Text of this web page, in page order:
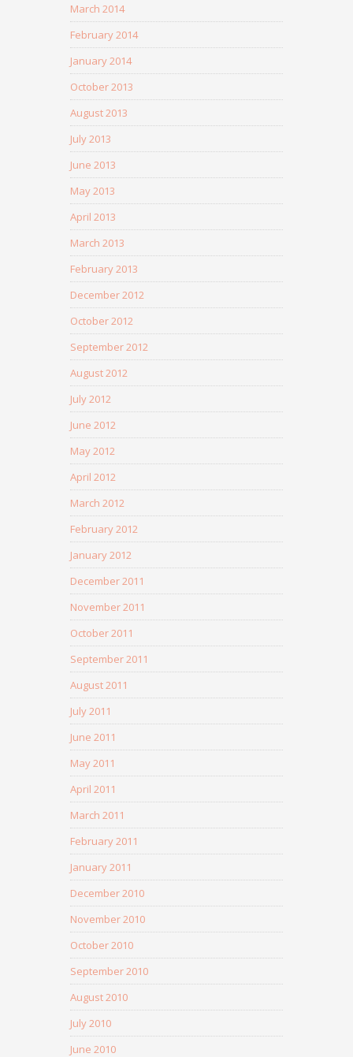
March 2014
February 2014
January 2014
October 2013
August 2013
July 2013
June 2013
May 2013
April 2013
March 2013
February 2013
December 2012
October 2012
September 2012
August 2012
July 2012
June 2012
May 2012
April 2012
March 2012
February 2012
January 2012
December 2011
November 2011
October 2011
September 2011
August 2011
July 2011
June 2011
May 2011
April 2011
March 2011
February 2011
January 2011
December 2010
November 2010
October 2010
September 2010
August 2010
July 2010
June 2010